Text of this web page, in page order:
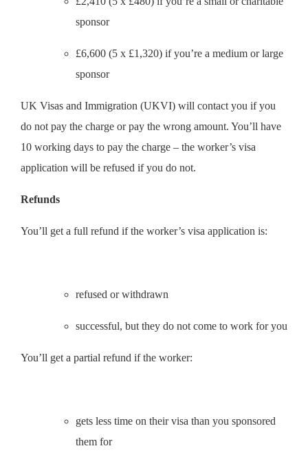
sponsor
£6,600 (5 x £1,320) if you’re a medium or large
sponsor
UK Visas and Immigration (UKVI) will contact you if you
do not pay the charge or pay the wrong amount. You’ll have
10 working days to pay the charge – the worker’s visa
application will be refused if you do not.
Refunds
You’ll get a full refund if the worker’s visa application is:
refused or withdrawn
successful, but they do not come to work for you
You’ll get a partial refund if the worker:
gets less time on their visa than you sponsored
them for